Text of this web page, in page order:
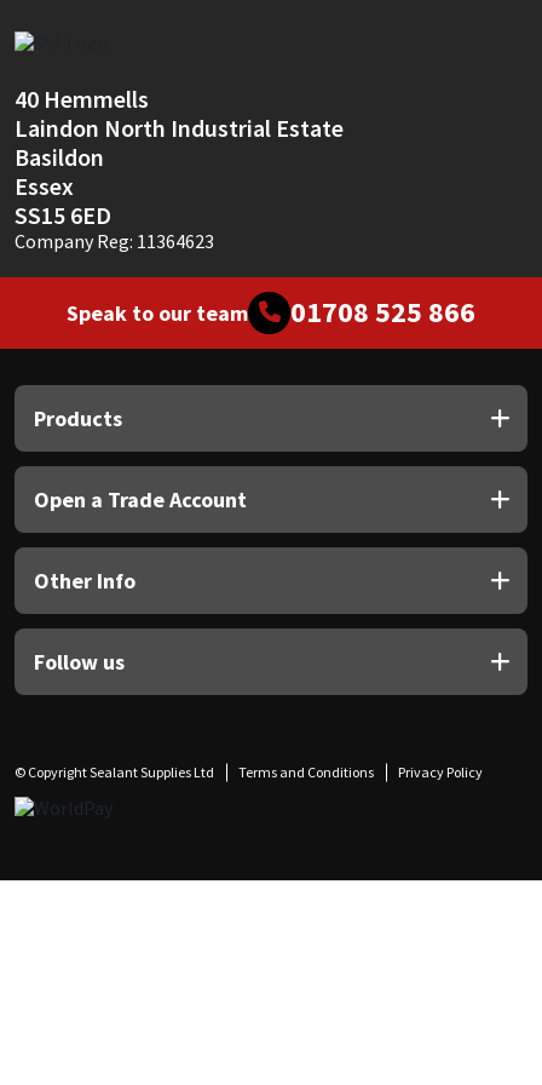
40 Hemmells
Laindon North Industrial Estate
Basildon
Essex
SS15 6ED
Company Reg: 11364623
Speak to our team 01708 525 866
Products
Open a Trade Account
Other Info
Follow us
© Copyright Sealant Supplies Ltd Terms and Conditions Privacy Policy
Thompsons